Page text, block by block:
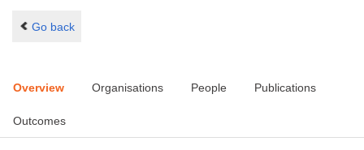
Go back
Overview Organisations People Publications
Outcomes